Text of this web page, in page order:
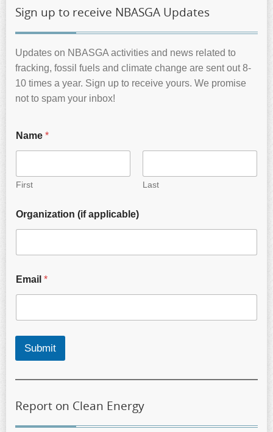
Sign up to receive NBASGA Updates
Updates on NBASGA activities and news related to
fracking, fossil fuels and climate change are sent out 8-
10 times a year. Sign up to receive yours. We promise
not to spam your inbox!
Name *
First Last
Organization (if applicable)
Email *
Submit
Report on Clean Energy